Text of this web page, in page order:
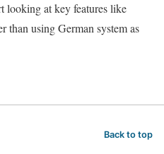
looking at key features like
than using German system as
Back to top